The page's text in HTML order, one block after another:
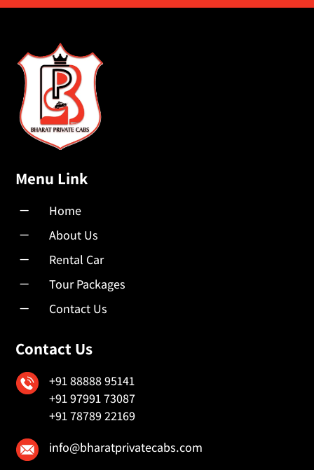
Menu Link
K Home
K About Us
K Rental Car
K Tour Packages
K Contact Us
Contact Us
+91 88888 95141
+91 97991 73087
+91 78789 22169
info@bharatprivatecabs.com